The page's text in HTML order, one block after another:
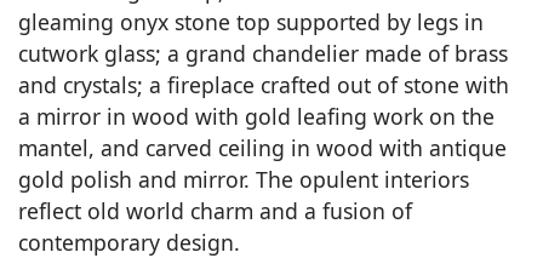
gleaming onyx stone top supported by legs in
cutwork glass; a grand chandelier made of brass
and crystals; a fireplace crafted out of stone with
a mirror in wood with gold leafing work on the
mantel, and carved ceiling in wood with antique
gold polish and mirror. The opulent interiors
reflect old world charm and a fusion of
contemporary design.